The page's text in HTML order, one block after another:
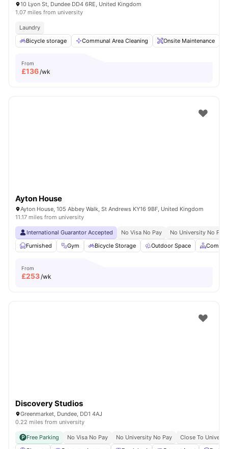
10 Lyon St, Dundee DD4 6RE, United Kingdom
1.07 miles from university
Laundry
Bicycle storage
Communal Area Cleaning Onsite Maintenance
From
£136/wk
Ayton House
Ayton House, 105 Abbey Walk, St Andrews KY16 9BF, United Kingdom
11.17 miles from university
International Guarantor Accepted No Visa No Pay
No University No Pay
Furnished
Gym Bicycle Storage Outdoor Space
From
£253/wk
Discovery Studios
Greenmarket, Dundee, DD1 4AJ
0.22 miles from university
Free Parking No Visa No Pay No University No Pay
Close To